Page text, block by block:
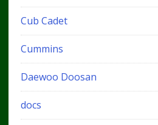
Cub Cadet
Cummins
Daewoo Doosan
docs